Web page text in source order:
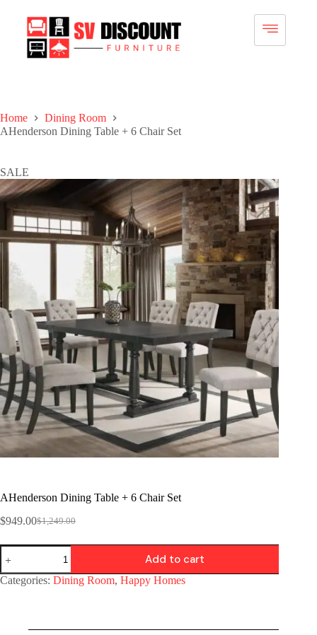
Home
Dining Room
AHenderson Dining Table + 6 Chair Set
SALE
AHenderson Dining Table + 6 Chair Set
$1,249.00
$949.00
Add to cart
Categories: Dining Room, Happy Homes